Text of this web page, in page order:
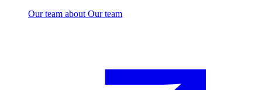
Our team about Our team